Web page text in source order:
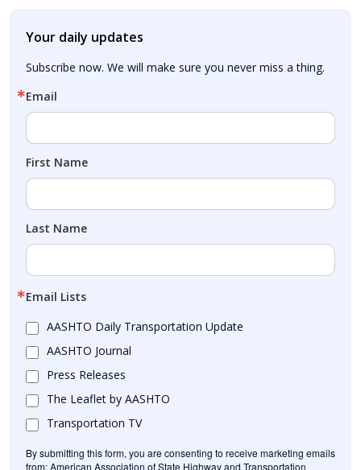
Your daily updates
Subscribe now. We will make sure you never miss a thing.
Email
First Name
Last Name
Email Lists
AASHTO Daily Transportation Update
AASHTO Journal
Press Releases
The Leaflet by AASHTO
Transportation TV
By submitting this form, you are consenting to receive marketing emails
from: American Association of State Highway and Transportation